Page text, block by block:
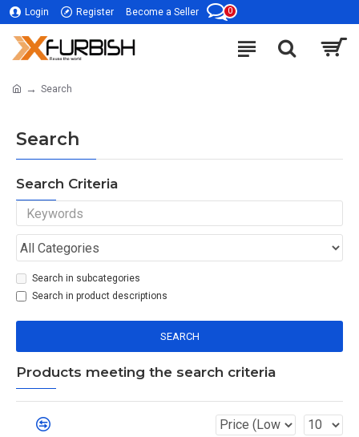
Login Register Become a Seller 0
Search
Search
Search Criteria
Search in subcategories
Search in product descriptions
SEARCH
Products meeting the search criteria